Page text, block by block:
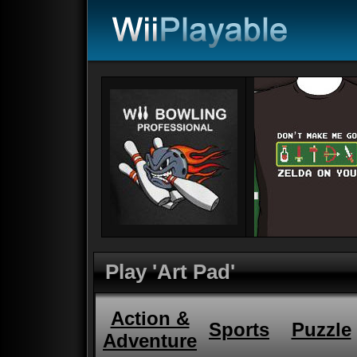
Play 'Art Pad'
Action &
Adventure
Sports Puzzle